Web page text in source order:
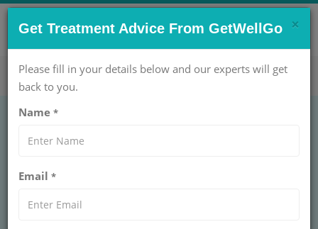
CONTACT US NOW !
care@getwellgo.com Get Help Now!
Appendix Surgery:
Need, Procedure &
×
Get Treatment Advice From GetWellGo
Please fill in your details below and our experts will get
back to you.
Name *
Email *